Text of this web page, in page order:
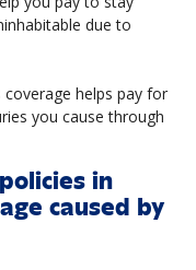
due to
coverage helps pay for
you cause through
in
caused by